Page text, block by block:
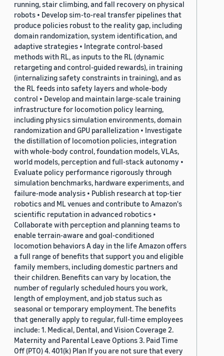
running, stair climbing, and fall recovery on physical
robots • Develop sim-to-real transfer pipelines that
produce policies robust to the reality gap, including
domain randomization, system identification, and
adaptive strategies • Integrate control-based
methods with RL, as inputs to the RL (dynamic
retargeting and control-guided rewards), in training
(internalizing safety constraints in training), and as
the RL feeds into safety layers and whole-body
control • Develop and maintain large-scale training
infrastructure for locomotion policy learning,
including physics simulation environments, domain
randomization and GPU parallelization • Investigate
the distillation of locomotion policies, integration
with whole-body control, foundation models, VLAs,
world models, perception and full-stack autonomy •
Evaluate policy performance rigorously through
simulation benchmarks, hardware experiments, and
failure-mode analysis • Publish research at top-tier
robotics and ML venues and contribute to Amazon's
scientific reputation in advanced robotics •
Collaborate with perception and planning teams to
enable terrain-aware and goal-conditioned
locomotion behaviors A day in the life Amazon offers
a full range of benefits that support you and eligible
family members, including domestic partners and
their children. Benefits can vary by location, the
number of regularly scheduled hours you work,
length of employment, and job status such as
seasonal or temporary employment. The benefits
that generally apply to regular, full-time employees
include: 1. Medical, Dental, and Vision Coverage 2.
Maternity and Parental Leave Options 3. Paid Time
Off (PTO) 4. 401(k) Plan If you are not sure that every